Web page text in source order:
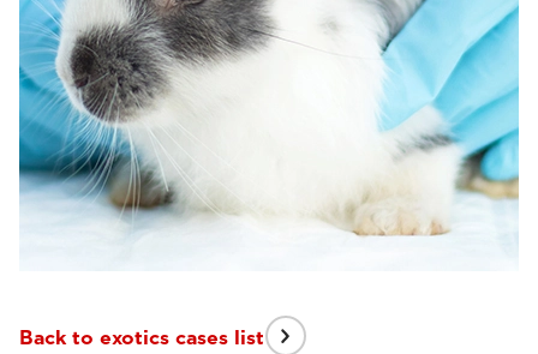
Back to exotics cases list